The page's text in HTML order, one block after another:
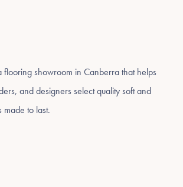
flooring showroom in Canberra that helps
and designers select quality soft and
made to last.